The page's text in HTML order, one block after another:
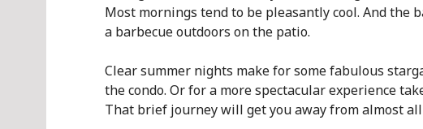
Most mornings tend to be pleasantly cool. And the
a barbecue outdoors on the patio.
Clear summer nights make for some fabulous
the condo. Or for a more spectacular experience
That brief journey will get you away from almost